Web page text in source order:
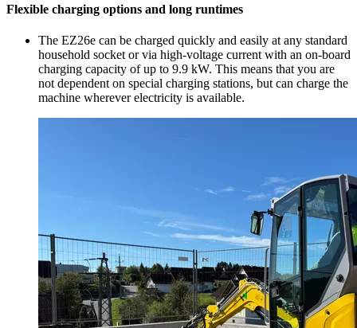
Flexible charging options and long runtimes
The EZ26e can be charged quickly and easily at any standard
household socket or via high-voltage current with an on-board
charging capacity of up to 9.9 kW. This means that you are
not dependent on special charging stations, but can charge the
machine wherever electricity is available.